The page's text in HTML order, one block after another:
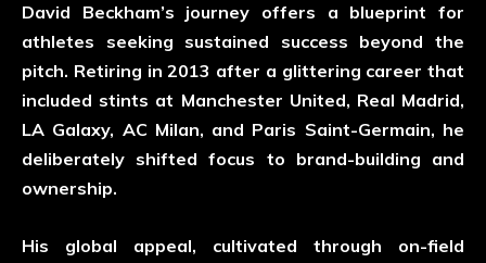
David Beckham’s journey offers a blueprint for
athletes seeking sustained success beyond the
pitch. Retiring in 2013 after a glittering career that
included stints at Manchester United, Real Madrid,
LA Galaxy, AC Milan, and Paris Saint-Germain, he
deliberately shifted focus to brand-building and
ownership.
His global appeal, cultivated through on-field